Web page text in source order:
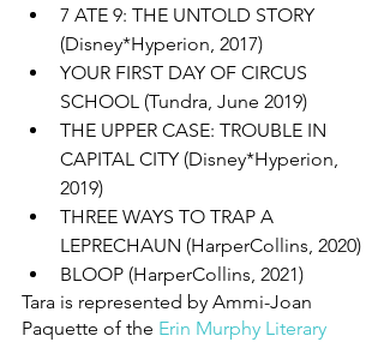
7 ATE 9: THE UNTOLD STORY
(Disney*Hyperion, 2017)
YOUR FIRST DAY OF CIRCUS
SCHOOL (Tundra, June 2019)
THE UPPER CASE: TROUBLE IN
CAPITAL CITY (Disney*Hyperion,
2019)
THREE WAYS TO TRAP A
LEPRECHAUN (HarperCollins, 2020)
BLOOP (HarperCollins, 2021)
Tara is represented by Ammi-Joan
Paquette of the Erin Murphy Literary